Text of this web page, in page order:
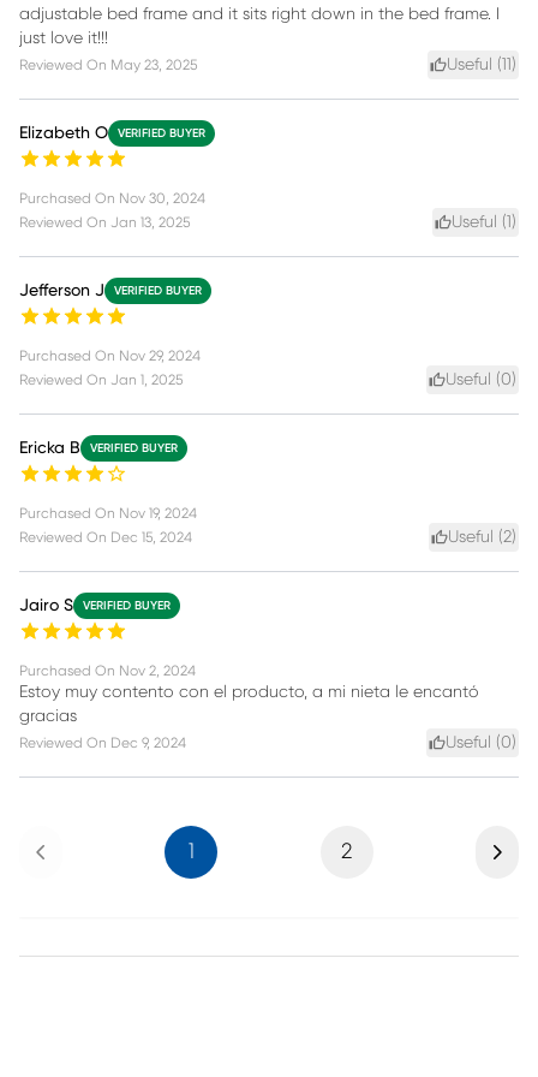
adjustable bed frame and it sits right down in the bed frame. I
just love it!!!
Reviewed On May 23, 2025 Useful ( )
Elizabeth O VERIFIED BUYER
Purchased On Nov 30, 2024
Reviewed On Jan 13, 2025 Useful ( )
Jefferson J VERIFIED BUYER
Purchased On Nov 29, 2024
Reviewed On Jan 1, 2025 Useful (0)
Ericka B VERIFIED BUYER
Purchased On Nov 19, 2024
Reviewed On Dec 15, 2024 Useful (2)
Jairo S VERIFIED BUYER
Purchased On Nov 2, 2024
Estoy muy contento con el producto, a mi nieta le encantó
gracias
Reviewed On Dec 9, 2024 Useful (0)
Previous 1 2 Next